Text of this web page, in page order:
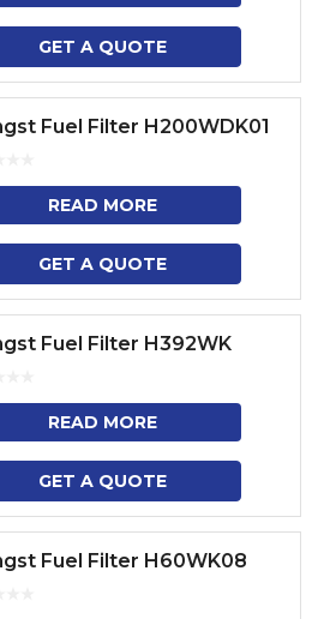
GET A QUOTE
Fuel Filter H200WDK01
READ MORE
GET A QUOTE
Fuel Filter H392WK
READ MORE
GET A QUOTE
Fuel Filter H60WK08